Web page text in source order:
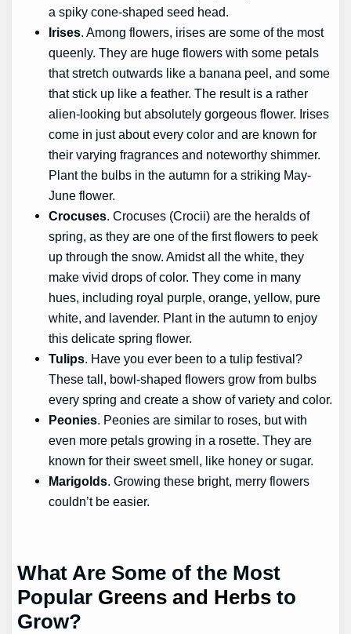
a spiky cone-shaped seed head.
Irises. Among flowers, irises are some of the most
queenly. They are huge flowers with some petals
that stretch outwards like a banana peel, and some
that stick up like a feather. The result is a rather
alien-looking but absolutely gorgeous flower. Irises
come in just about every color and are known for
their varying fragrances and noteworthy shimmer.
Plant the bulbs in the autumn for a striking May-
June flower.
Crocuses. Crocuses (Crocii) are the heralds of
spring, as they are one of the first flowers to peek
up through the snow. Amidst all the white, they
make vivid drops of color. They come in many
hues, including royal purple, orange, yellow, pure
white, and lavender. Plant in the autumn to enjoy
this delicate spring flower.
Tulips. Have you ever been to a tulip festival?
These tall, bowl-shaped flowers grow from bulbs
every spring and create a show of variety and color.
Peonies. Peonies are similar to roses, but with
even more petals growing in a rosette. They are
known for their sweet smell, like honey or sugar.
Marigolds. Growing these bright, merry flowers
couldn’t be easier.
What Are Some of the Most
Popular Greens and Herbs to
Grow?